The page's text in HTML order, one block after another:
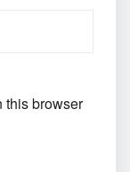
this browser